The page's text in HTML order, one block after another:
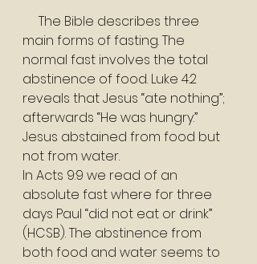
main forms of fasting. The
normal fast involves the total
abstinence of food. Luke 4:2
reveals that Jesus “ate nothing”;
afterwards “He was hungry.”
Jesus abstained from food but
not from water.
In Acts 9:9 we read of an
absolute fast where for three
days Paul “did not eat or drink”
(HCSB). The abstinence from
both food and water seems to